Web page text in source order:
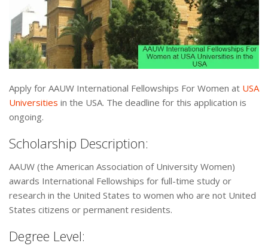
Apply for AAUW International Fellowships For Women at USA
Universities in the USA. The deadline for this application is
ongoing.
Scholarship Description:
AAUW (the American Association of University Women)
awards International Fellowships for full-time study or
research in the United States to women who are not United
States citizens or permanent residents.
Degree Level: